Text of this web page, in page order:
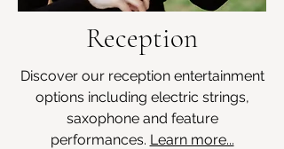
Reception
Discover our reception entertainment
options including electric strings,
saxophone and feature
performances. Learn more...